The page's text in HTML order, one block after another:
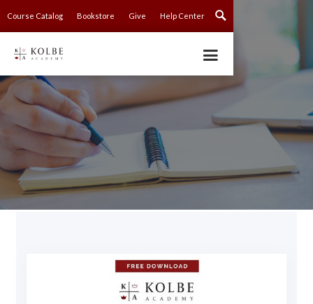
Course Catalog Bookstore Give Help Center